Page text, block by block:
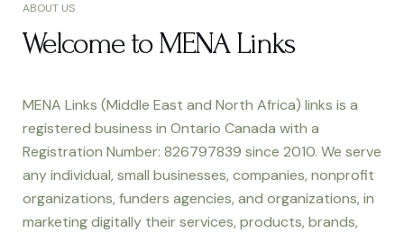
ABOUT US
Welcome to MENA Links
MENA Links (Middle East and North Africa) links is a
registered business in Ontario Canada with a
Registration Number: 826797839 since 2010. We serve
any individual, small businesses, companies, nonprofit
organizations, funders agencies, and organizations, in
marketing digitally their services, products, brands,